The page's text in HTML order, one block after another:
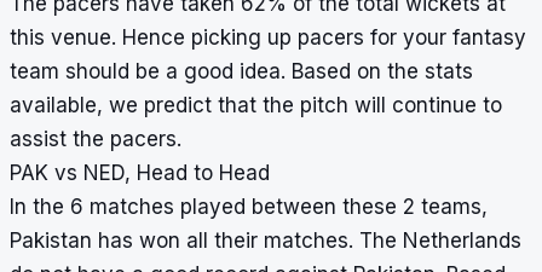
this venue. Hence picking up pacers for your fantasy
team should be a good idea. Based on the stats
available, we predict that the pitch will continue to
assist the pacers.
PAK vs NED, Head to Head
In the 6 matches played between these 2 teams,
Pakistan has won all their matches. The Netherlands